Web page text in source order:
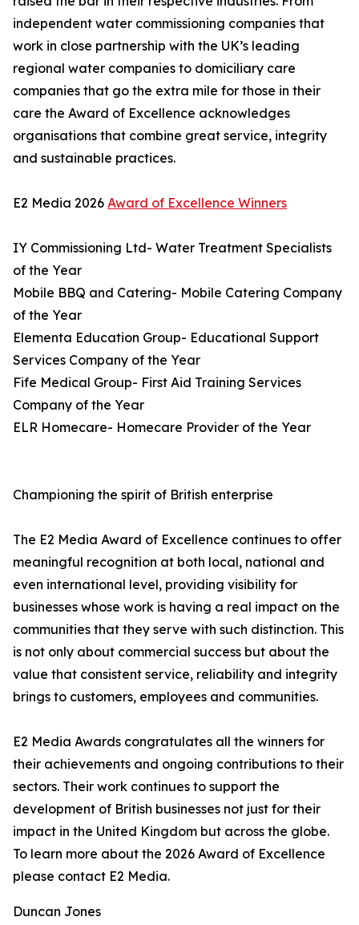
independent water commissioning companies that
work in close partnership with the UK’s leading
regional water companies to domiciliary care
companies that go the extra mile for those in their
care the Award of Excellence acknowledges
organisations that combine great service, integrity
and sustainable practices.
E2 Media 2026 Award of Excellence Winners
IY Commissioning Ltd- Water Treatment Specialists
of the Year
Mobile BBQ and Catering- Mobile Catering Company
of the Year
Elementa Education Group- Educational Support
Services Company of the Year
Fife Medical Group- First Aid Training Services
Company of the Year
ELR Homecare- Homecare Provider of the Year
Championing the spirit of British enterprise
The E2 Media Award of Excellence continues to offer
meaningful recognition at both local, national and
even international level, providing visibility for
businesses whose work is having a real impact on the
communities that they serve with such distinction. This
is not only about commercial success but about the
value that consistent service, reliability and integrity
brings to customers, employees and communities.
E2 Media Awards congratulates all the winners for
their achievements and ongoing contributions to their
sectors. Their work continues to support the
development of British businesses not just for their
impact in the United Kingdom but across the globe.
To learn more about the 2026 Award of Excellence
please contact E2 Media.
Duncan Jones